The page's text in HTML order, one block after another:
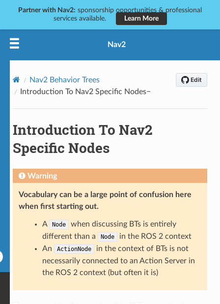
Partner with Nav2: sponsorship opportunities & professional
services available.
Learn More
Nav2
Nav2 Behavior Trees
Introduction To Nav2 Specific Nodes
Introduction To Nav2
Specific Nodes
Warning
Vocabulary can be a large point of confusion here
when first starting out.
A Node
when discussing BTs is entirely
different than a
Node
in the ROS 2 context
An
ActionNode
in the context of BTs is not
necessarily connected to an Action Server in
the ROS 2 context (but often it is)